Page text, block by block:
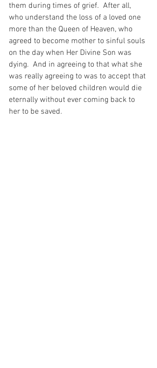
them during times of grief.  After all,
who understand the loss of a loved one
more than the Queen of Heaven, who
agreed to become mother to sinful souls
on the day when Her Divine Son was
dying.  And in agreeing to that what she
was really agreeing to was to accept that
some of her beloved children would die
eternally without ever coming back to
her to be saved.